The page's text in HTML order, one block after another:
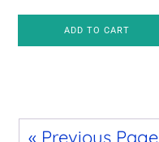
ADD TO CART
« Previous Page